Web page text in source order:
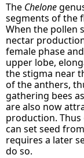
The Chelone
segments of the
When the pollen
nectar
female phase
upper lobe,
the stigma near
of the anthers,
gathering bees
are also now
production. Thus
can set seed
requires a later
do so.